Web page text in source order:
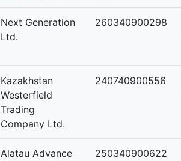
Next Generation
Ltd.
260340900298
Kazakhstan
Westerfield
Trading
Company Ltd.
240740900556
Alatau Advance
250340900622